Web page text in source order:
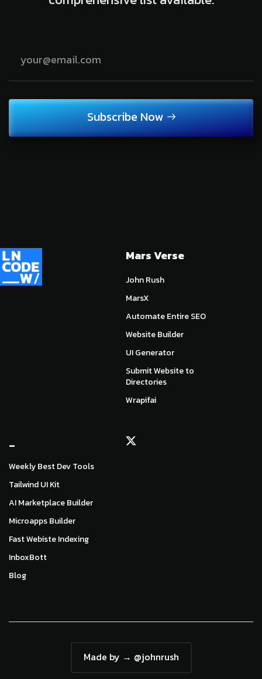
Subscribe Now
Mars Verse
John Rush
MarsX
Automate Entire SEO
Website Builder
UI Generator
Submit Website to
Directories
Wrapifai
_
Weekly Best Dev Tools
Tailwind UI Kit
AI Marketplace Builder
Microapps Builder
Fast Webiste Indexing
InboxBott
Blog
Made by → @johnrush